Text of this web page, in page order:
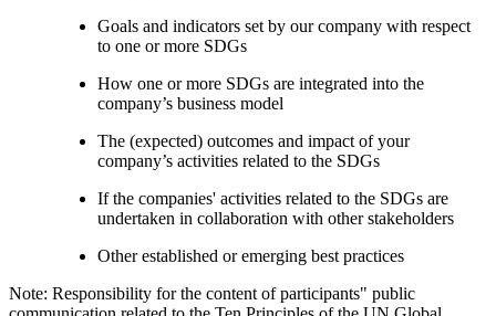
Goals and indicators set by our company with respect
to one or more SDGs
How one or more SDGs are integrated into the
company’s business model
The (expected) outcomes and impact of your
company’s activities related to the SDGs
If the companies' activities related to the SDGs are
undertaken in collaboration with other stakeholders
Other established or emerging best practices
Note: Responsibility for the content of participants" public